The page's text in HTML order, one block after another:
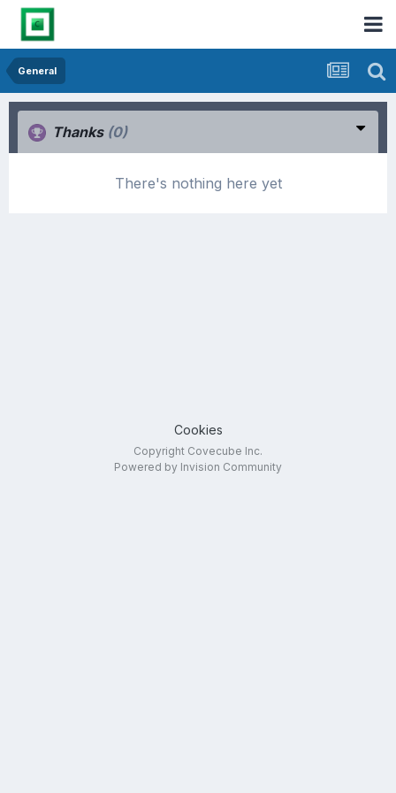
General
Thanks (0)
There's nothing here yet
Cookies
Copyright Covecube Inc.
Powered by Invision Community